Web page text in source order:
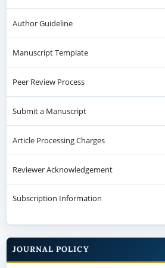
Author Guideline
Manuscript Template
Peer Review Process
Submit a Manuscript
Article Processing Charges
Reviewer Acknowledgement
Subscription Information
JOURNAL POLICY